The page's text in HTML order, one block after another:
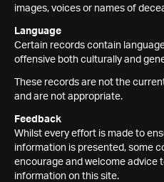
images, voices or names of
Language
Certain records contain
offensive both culturally and
These records are not the
and are not appropriate.
Feedback
Whilst every effort is made to
information is presented, some
encourage and welcome advice
information on this site.